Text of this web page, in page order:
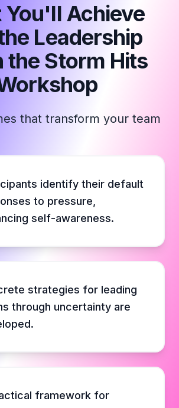
You'll Achieve
Leadership
the Storm Hits
that transform your team
identify their default
to pressure,
self-awareness.
strategies for leading
through uncertainty are
framework for